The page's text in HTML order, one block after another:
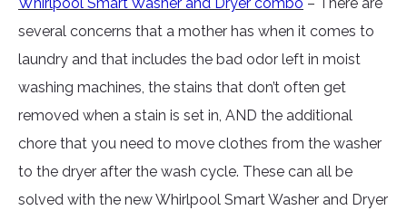
several concerns that a mother has when it comes to
laundry and that includes the bad odor left in moist
washing machines, the stains that don’t often get
removed when a stain is set in, AND the additional
chore that you need to move clothes from the washer
to the dryer after the wash cycle. These can all be
solved with the new Whirlpool Smart Washer and Dryer